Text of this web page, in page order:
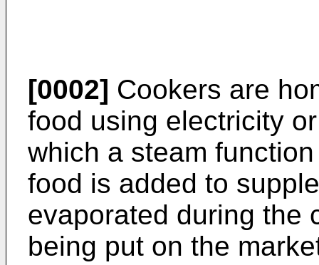
[0002] Cookers are
food using electricity
which a steam
food is added to
evaporated during the
being put on the